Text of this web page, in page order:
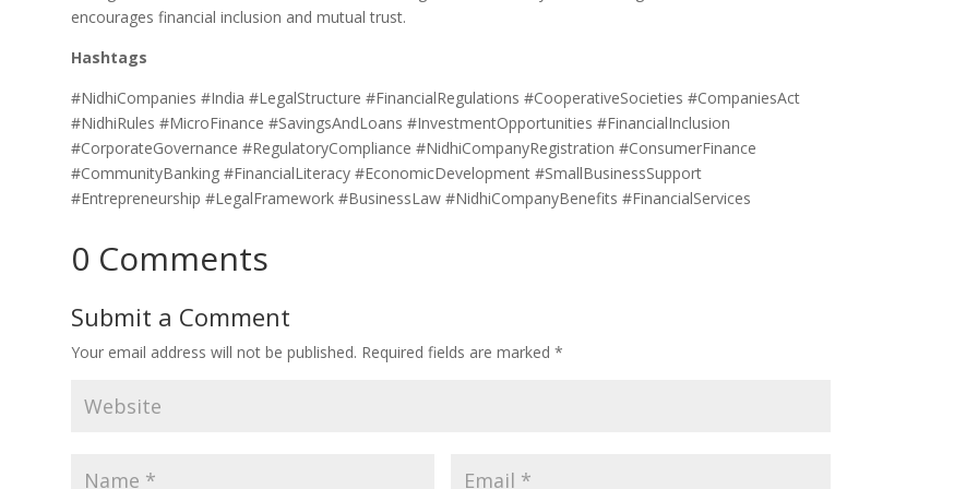
encourages financial inclusion and mutual trust.
Hashtags
#NidhiCompanies #India #LegalStructure #FinancialRegulations #CooperativeSocieties #CompaniesAct
#NidhiRules #MicroFinance #SavingsAndLoans #InvestmentOpportunities #FinancialInclusion
#CorporateGovernance #RegulatoryCompliance #NidhiCompanyRegistration #ConsumerFinance
#CommunityBanking #FinancialLiteracy #EconomicDevelopment #SmallBusinessSupport
#Entrepreneurship #LegalFramework #BusinessLaw #NidhiCompanyBenefits #FinancialServices
0 Comments
Submit a Comment
Your email address will not be published. Required fields are marked *